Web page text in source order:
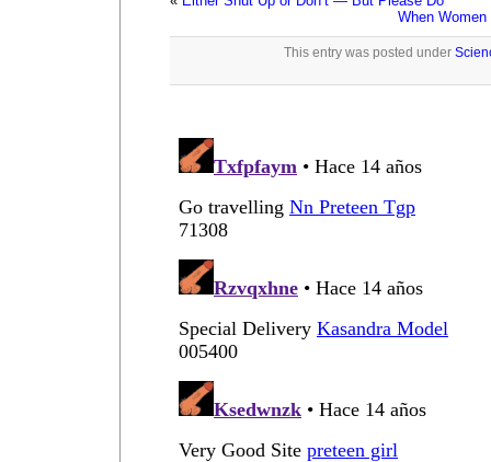
When
This entry was posted under